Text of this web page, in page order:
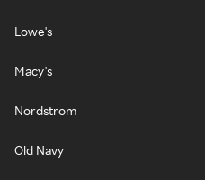
Lowe's
Macy's
Nordstrom
Old Navy